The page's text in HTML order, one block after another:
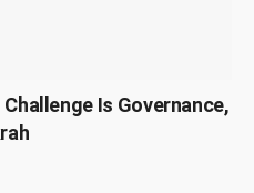
Is Governance,